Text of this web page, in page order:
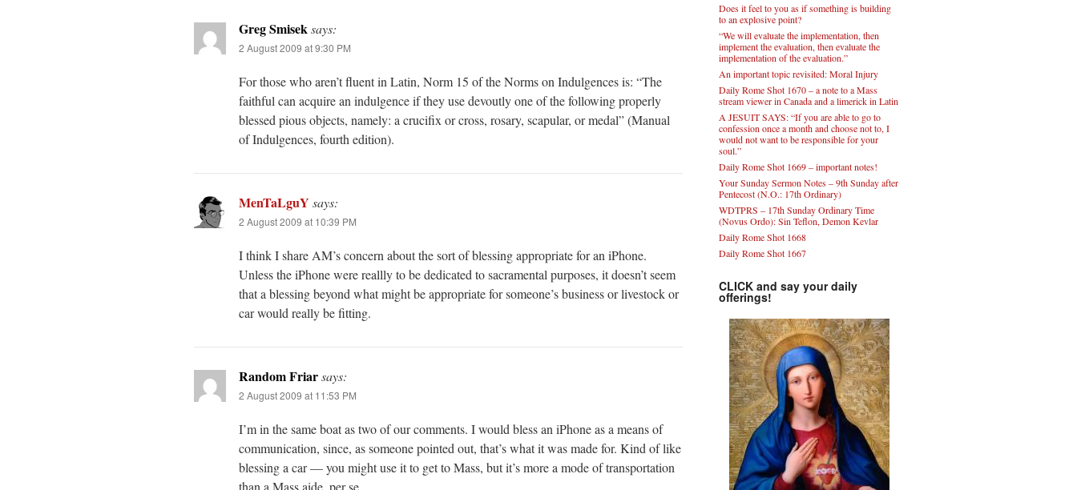
Greg Smiseksays:
2 August 2009 at 9:30 PM
For those who aren’t fluent in Latin, Norm 15 of the Norms on Indulgences is: “The
faithful can acquire an indulgence if they use devoutly one of the following properly
blessed pious objects, namely: a crucifix or cross, rosary, scapular, or medal” (Manual
of Indulgences, fourth edition).
MenTaLguY says:
2 August 2009 at 10:39 PM
I think I share AM’s concern about the sort of blessing appropriate for an iPhone.
Unless the iPhone were reallly to be dedicated to sacramental purposes, it doesn’t seem
that a blessing beyond what might be appropriate for someone’s business or livestock or
car would really be fitting.
Random Friarsays:
2 August 2009 at 11:53 PM
I’m in the same boat as two of our comments. I would bless an iPhone as a means of
communication, since, as someone pointed out, that’s what it was made for. Kind of like
blessing a car — you might use it to get to Mass, but it’s more a mode of transportation
than a Mass aide, per se.
Does it feel to you as if something is building
to an explosive point?
“We will evaluate the implementation, then
implement the evaluation, then evaluate the
implementation of the evaluation.”
An important topic revisited: Moral Injury
Daily Rome Shot 1670 – a note to a Mass
stream viewer in Canada and a limerick in Latin
A JESUIT SAYS: “If you are able to go to
confession once a month and choose not to, I
would not want to be responsible for your
soul.”
Daily Rome Shot 1669 – important notes!
Your Sunday Sermon Notes – 9th Sunday after
Pentecost (N.O.: 17th Ordinary)
WDTPRS – 17th Sunday Ordinary Time
(Novus Ordo): Sin Teflon, Demon Kevlar
Daily Rome Shot 1668
Daily Rome Shot 1667
CLICK and say your daily
offerings!